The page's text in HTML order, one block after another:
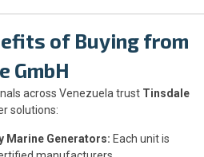
of Buying from
GmbH
across Venezuela trust Tinsdale
solutions:
Marine Generators: Each unit is